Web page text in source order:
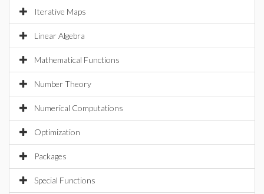
Iterative Maps
Linear Algebra
Mathematical Functions
Number Theory
Numerical Computations
Optimization
Packages
Special Functions